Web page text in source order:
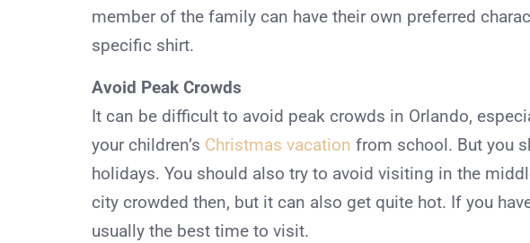
member of the family can have their own preferred
specific shirt.
Avoid Peak Crowds
It can be difficult to avoid peak crowds in Orlando,
your children’s Christmas vacation from school. But you
holidays. You should also try to avoid visiting in the
city crowded then, but it can also get quite hot. If you
usually the best time to visit.